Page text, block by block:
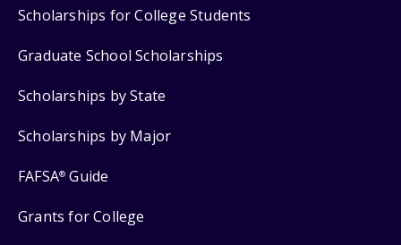
Scholarships for College Students
Graduate School Scholarships
Scholarships by State
Scholarships by Major
FAFSA® Guide
Grants for College